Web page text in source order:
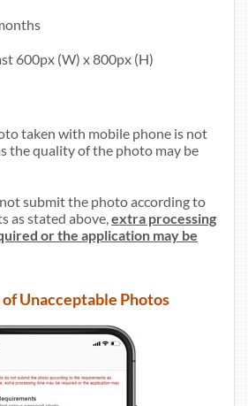
600px (W) x 800px (H)
taken with mobile phone is not
the quality of the photo may be
submit the photo according to
as stated above,extra processing
or the application may be
of Unacceptable Photos